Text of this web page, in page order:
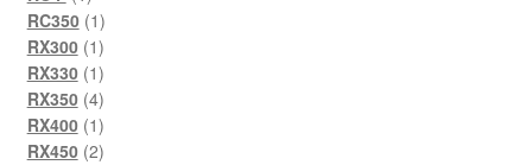
product
RC350 11
product
RX300 11
product
RX330 11
product
RX350 44
products
RX400 11
product
RX450 22